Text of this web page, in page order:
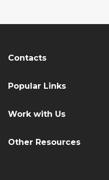
Contacts
Popular Links
Work with Us
Other Resources